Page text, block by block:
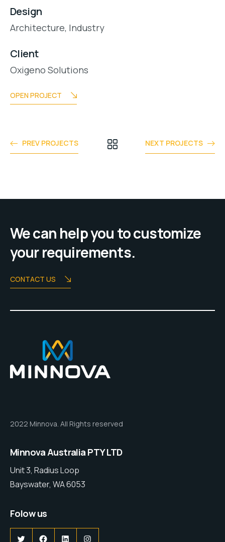
Design
Architecture, Industry
Client
Oxigeno Solutions
OPEN PROJECT
PREV PROJECTS NEXT PROJECTS
We can help you to customize
your requirements.
CONTACT US
2022 Minnova. All Rights reserved
Minnova Australia PTY LTD
Unit 3, Radius Loop
Bayswater, WA 6053
Folow us